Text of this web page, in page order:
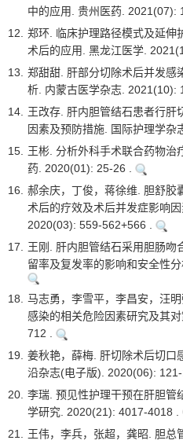
中的应用. 贵州医药. 2021(07):
12. 郑环. 临床护理路径模式及延伸
术后的应用. 黑龙江医学.
13. 郑甜甜. 肝部分切除术后并发感
析. 内蒙古医学杂志. 2021(10):
14. 王改存. 肝内胆管结石患者行肝
因素及预防措施. 国际护理学
15. 王彬. 分析外科手术联合药物治
药. 2020(01): 25-26 .
16. 郝余庆，丁俊，蒋徐维. 胆舒胶
术后的疗效及术后并发症影响
2020(03): 559-562+566 .
17. 王刚. 肝内胆管结石采用胆肠吻
留率及复发率的影响和安全性
18. 马志勇，李雪平，李昌安，汪
感染的相关危险因素研究及其
712 .
19. 姜秋艳，薛梅. 肝切除术后切口
沿杂志(电子版). 2020(06):
20. 李瑞. 预见性护理干预在肝胆管
学研究. 2020(21): 4017-4018 .
21. 王伟，李兵，张超，龚昭. 胆总